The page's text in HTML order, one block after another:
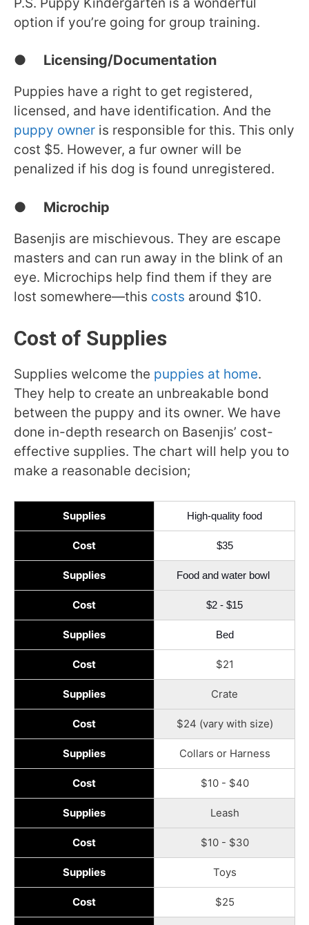
option if you’re going for group training.
● Licensing/Documentation
Puppies have a right to get registered,
licensed, and have identification. And the
puppy owner is responsible for this. This only
cost $5. However, a fur owner will be
penalized if his dog is found unregistered.
● Microchip
Basenjis are mischievous. They are escape
masters and can run away in the blink of an
eye. Microchips help find them if they are
lost somewhere—this costs around $10.
Cost of Supplies
Supplies welcome the puppies at home.
They help to create an unbreakable bond
between the puppy and its owner. We have
done in-depth research on Basenjis’ cost-
effective supplies. The chart will help you to
make a reasonable decision;
Supplies High-quality food
Cost $35
Supplies Food and water bowl
Cost $2 - $15
Supplies Bed
Cost $21
Supplies Crate
Cost $24 (vary with size)
Supplies Collars or Harness
Cost $10 - $40
Supplies Leash
Cost $10 - $30
Supplies Toys
Cost $25